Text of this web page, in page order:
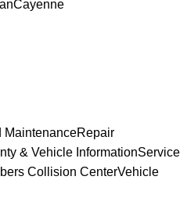
Cayenne
MaintenanceRepair
& Vehicle InformationService
Collision CenterVehicle